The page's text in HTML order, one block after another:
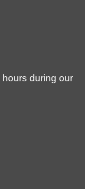
hours during our